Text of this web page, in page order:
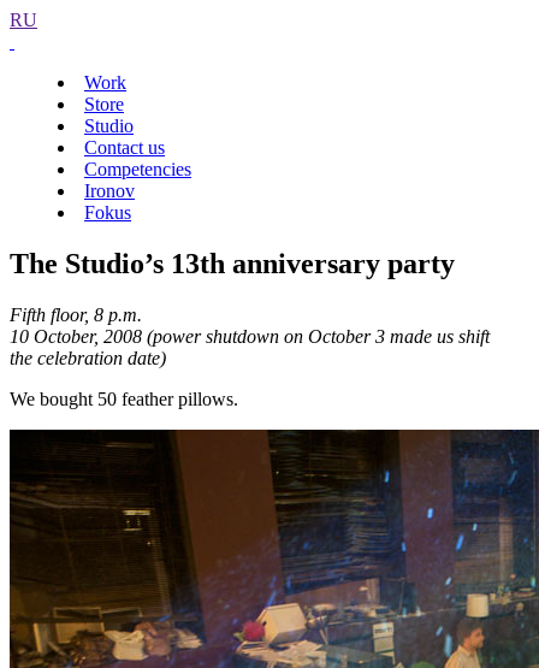
RU
Work
Store
Studio
Contact us
Competencies
Ironov
Fokus
The Studio’s 13th anniversary party
Fifth floor, 8 p.m.
10 October, 2008 (power shutdown on October 3 made us shift
the celebration date)
We bought 50 feather pillows.